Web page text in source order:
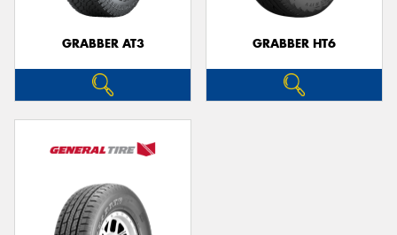
GRABBER AT3 GRABBER HT6